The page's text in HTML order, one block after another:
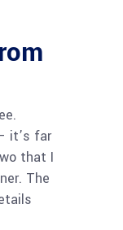
it’s far
that I
The